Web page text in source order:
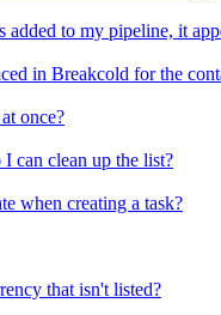
to my pipeline, it
in Breakcold for the
once?
can clean up the list?
when creating a task?
that isn't listed?